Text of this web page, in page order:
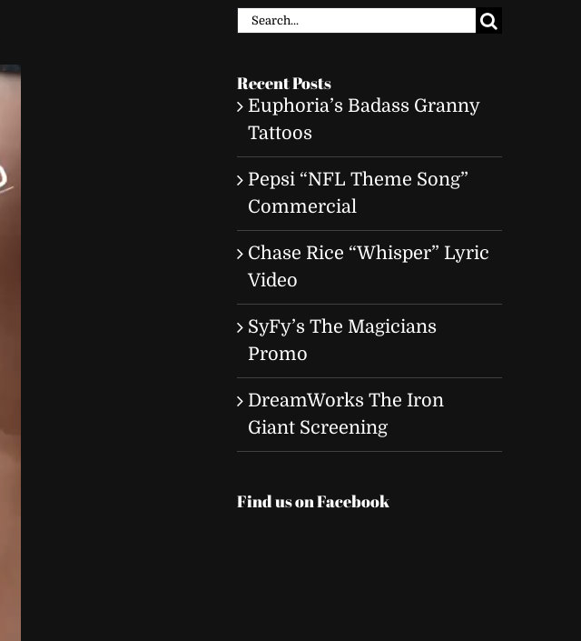
Search
Recent Posts
Euphoria’s Badass Granny
Tattoos
Pepsi “NFL Theme Song”
Commercial
Chase Rice “Whisper” Lyric
Video
SyFy’s The Magicians
Promo
DreamWorks The Iron
Giant Screening
Find us on Facebook